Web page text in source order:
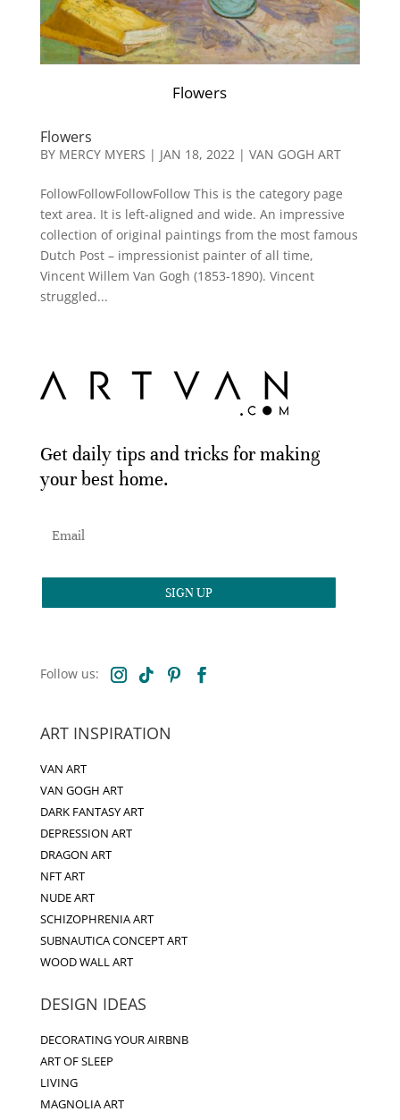
Flowers
Flowers
BY MERCY MYERS | JAN 18, 2022| VAN GOGH ART
FollowFollowFollowFollow This is the category page
text area. It is left-aligned and wide. An impressive
collection of original paintings from the most famous
Dutch Post – impressionist painter of all time,
Vincent Willem Van Gogh (1853-1890). Vincent
struggled...
Get daily tips and tricks for making
your best home.
SIGN UP
ART INSPIRATION
VAN ART
VAN GOGH ART
DARK FANTASY ART
DEPRESSION ART
DRAGON ART
NFT ART
NUDE ART
SCHIZOPHRENIA ART
SUBNAUTICA CONCEPT ART
WOOD WALL ART
DESIGN IDEAS
DECORATING YOUR AIRBNB
ART OF SLEEP
LIVING
MAGNOLIA ART